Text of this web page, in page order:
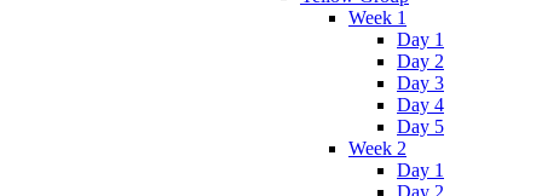
Week 1
Day 1
Day 2
Day 3
Day 4
Day 5
Week 2
Day 1
Day 2